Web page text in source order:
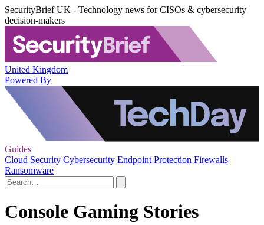
SecurityBrief UK - Technology news for CISOs & cybersecurity
decision-makers
United Kingdom
Powered By
Guides
Cloud Security Cybersecurity Endpoint Protection Firewalls
Ransomware
Console Gaming Stories